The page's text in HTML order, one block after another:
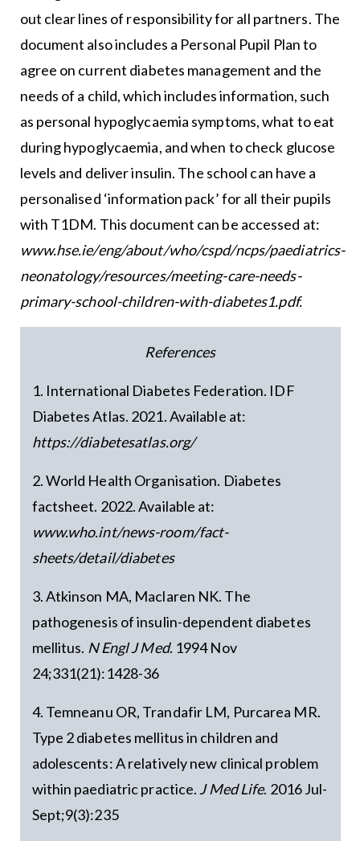
out clear lines of responsibility for all partners. The
document also includes a Personal Pupil Plan to
agree on current diabetes management and the
needs of a child, which includes information, such
as personal hypoglycaemia symptoms, what to eat
during hypoglycaemia, and when to check glucose
levels and deliver insulin. The school can have a
personalised ‘information pack’ for all their pupils
with T1DM. This document can be accessed at:
www.hse.ie/eng/about/who/cspd/ncps/paediatrics-
neonatology/resources/meeting-care-needs-
primary-school-children-with-diabetes1.pdf.
References
1. International Diabetes Federation. IDF
Diabetes Atlas. 2021. Available at:
https://diabetesatlas.org/
2. World Health Organisation. Diabetes
factsheet. 2022. Available at:
www.who.int/news-room/fact-
sheets/detail/diabetes
3. Atkinson MA, Maclaren NK. The
pathogenesis of insulin-dependent diabetes
mellitus. N Engl J Med. 1994 Nov
24;331(21):1428-36
4. Temneanu OR, Trandafir LM, Purcarea MR.
Type 2 diabetes mellitus in children and
adolescents: A relatively new clinical problem
within paediatric practice. J Med Life. 2016 Jul-
Sept;9(3):235